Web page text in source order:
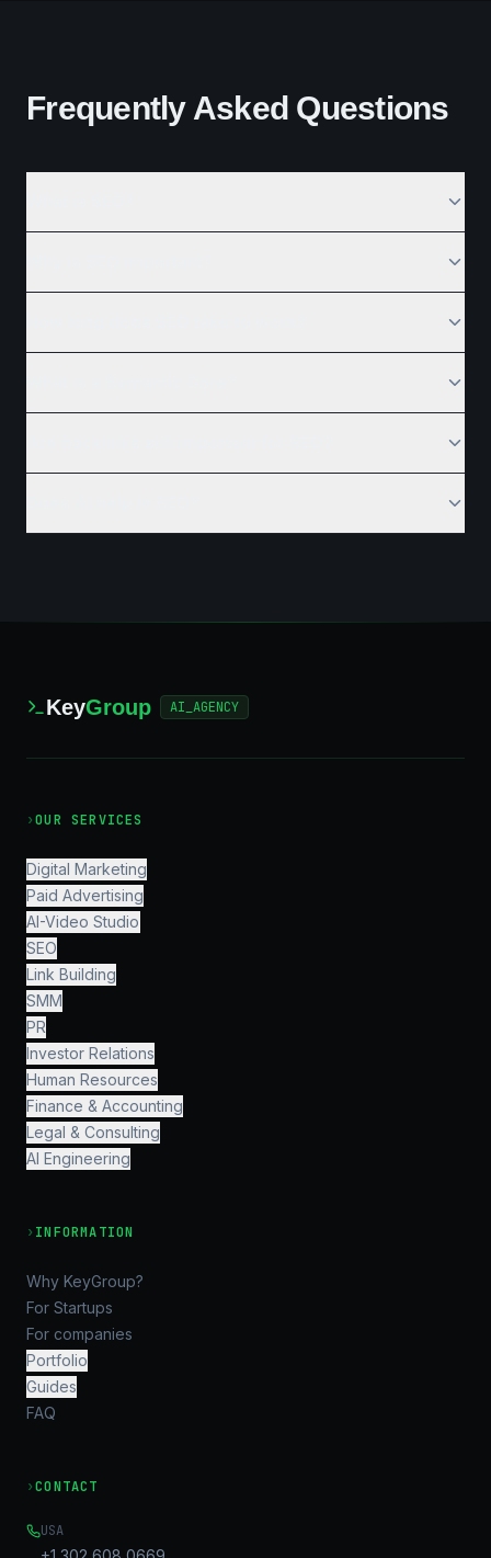
Frequently Asked Questions
KeyGroup AI_AGENCY
›OUR SERVICES
Digital Marketing
Paid Advertising
AI-Video Studio
SEO
Link Building
SMM
PR
Investor Relations
Human Resources
Finance & Accounting
Legal & Consulting
AI Engineering
› INFORMATION
Why KeyGroup?
For Startups
For companies
Portfolio
Guides
FAQ
›CONTACT
USA